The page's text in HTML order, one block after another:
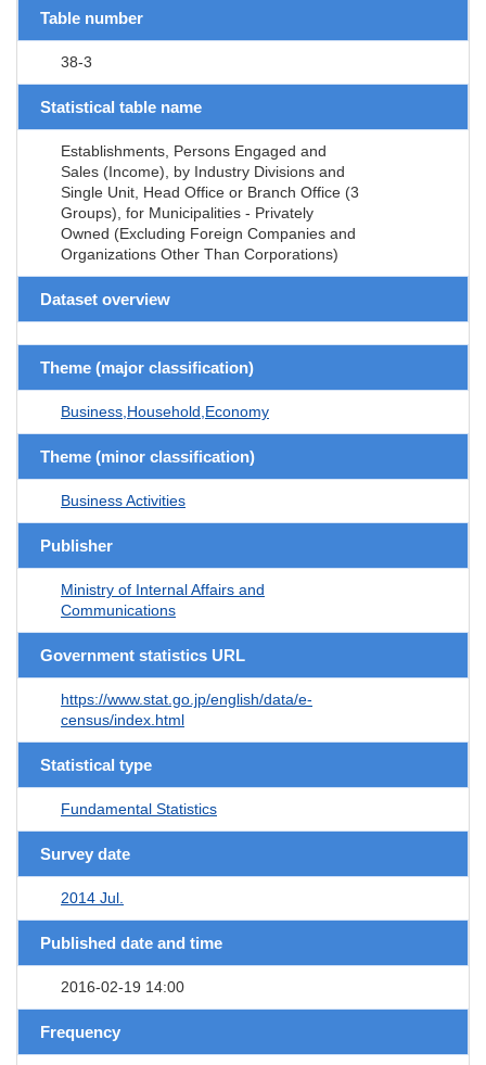
Table number
38-3
Statistical table name
Establishments, Persons Engaged and
Sales (Income), by Industry Divisions and
Single Unit, Head Office or Branch Office (3
Groups), for Municipalities - Privately
Owned (Excluding Foreign Companies and
Organizations Other Than Corporations)
Dataset overview
Theme (major classification)
Business,Household,Economy
Theme (minor classification)
Business Activities
Publisher
Ministry of Internal Affairs and
Communications
Government statistics URL
https://www.stat.go.jp/english/data/e-
census/index.html
Statistical type
Fundamental Statistics
Survey date
2014 Jul.
Published date and time
2016-02-19 14:00
Frequency